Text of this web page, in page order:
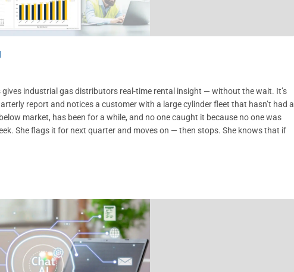
industrial gas distributors real-time rental insight — without the wait. It’s
report and notices a customer with a large cylinder fleet that hasn’t had a
market, has been for a while, and no one caught it because no one was
She flags it for next quarter and moves on — then stops. She knows that if